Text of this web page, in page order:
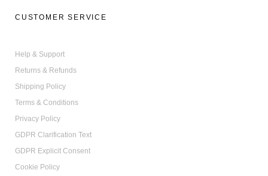
10 %
off
Enjoy your shopping!
SHOP NOW
NO THANKS
CUSTOMER SERVICE
Help & Support
Returns & Refunds
Shipping Policy
Terms & Conditions
Privacy Policy
GDPR Clarification Text
GDPR Explicit Consent
Cookie Policy